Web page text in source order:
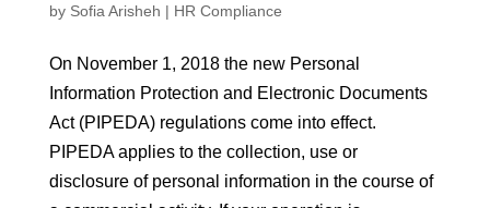
by Sofia Arisheh | HR Compliance
On November 1, 2018 the new Personal
Information Protection and Electronic Documents
Act (PIPEDA) regulations come into effect.
PIPEDA applies to the collection, use or
disclosure of personal information in the course of